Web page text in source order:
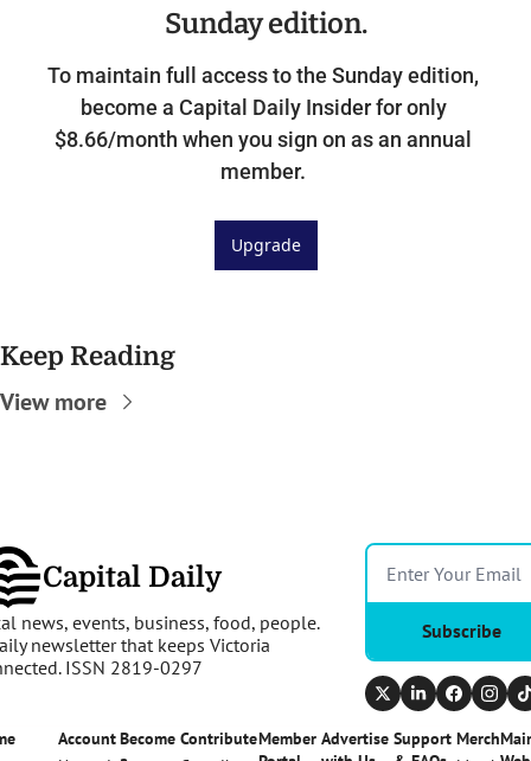
Sunday edition.
To maintain full access to the Sunday edition,
become a Capital Daily Insider for only
$8.66/month when you sign on as an annual
member.
Upgrade
Keep Reading
View more
Capital Daily
news, events, business, food, people.
newsletter that keeps Victoria
ISSN 2819-0297
Subscribe
AccountBecome ContributeMember Advertise Support Merch